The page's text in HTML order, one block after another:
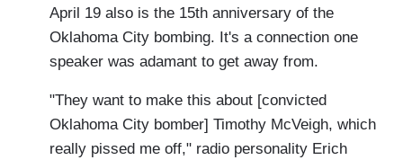
April 19 also is the 15th anniversary of the
Oklahoma City bombing. It's a connection one
speaker was adamant to get away from.
"They want to make this about [convicted
Oklahoma City bomber] Timothy McVeigh, which
really pissed me off," radio personality Erich